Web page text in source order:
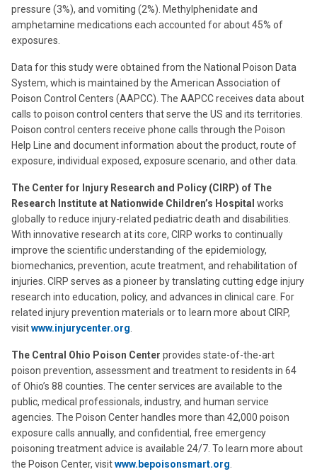
pressure (3%), and vomiting (2%). Methylphenidate and
amphetamine medications each accounted for about 45% of
exposures.
Data for this study were obtained from the National Poison Data
System, which is maintained by the American Association of
Poison Control Centers (AAPCC). The AAPCC receives data about
calls to poison control centers that serve the US and its territories.
Poison control centers receive phone calls through the Poison
Help Line and document information about the product, route of
exposure, individual exposed, exposure scenario, and other data.
The Center for Injury Research and Policy (CIRP) of The
Research Institute at Nationwide Children’s Hospital works
globally to reduce injury-related pediatric death and disabilities.
With innovative research at its core, CIRP works to continually
improve the scientific understanding of the epidemiology,
biomechanics, prevention, acute treatment, and rehabilitation of
injuries. CIRP serves as a pioneer by translating cutting edge injury
research into education, policy, and advances in clinical care. For
related injury prevention materials or to learn more about CIRP,
visitwww.injurycenter.org
The Central Ohio Poison Center provides state-of-the-art
poison prevention, assessment and treatment to residents in 64
of Ohio’s 88 counties. The center services are available to the
public, medical professionals, industry, and human service
agencies. The Poison Center handles more than 42,000 poison
exposure calls annually, and confidential, free emergency
poisoning treatment advice is available 24/7. To learn more about
the Poison Center, visitwww.bepoisonsmart.org